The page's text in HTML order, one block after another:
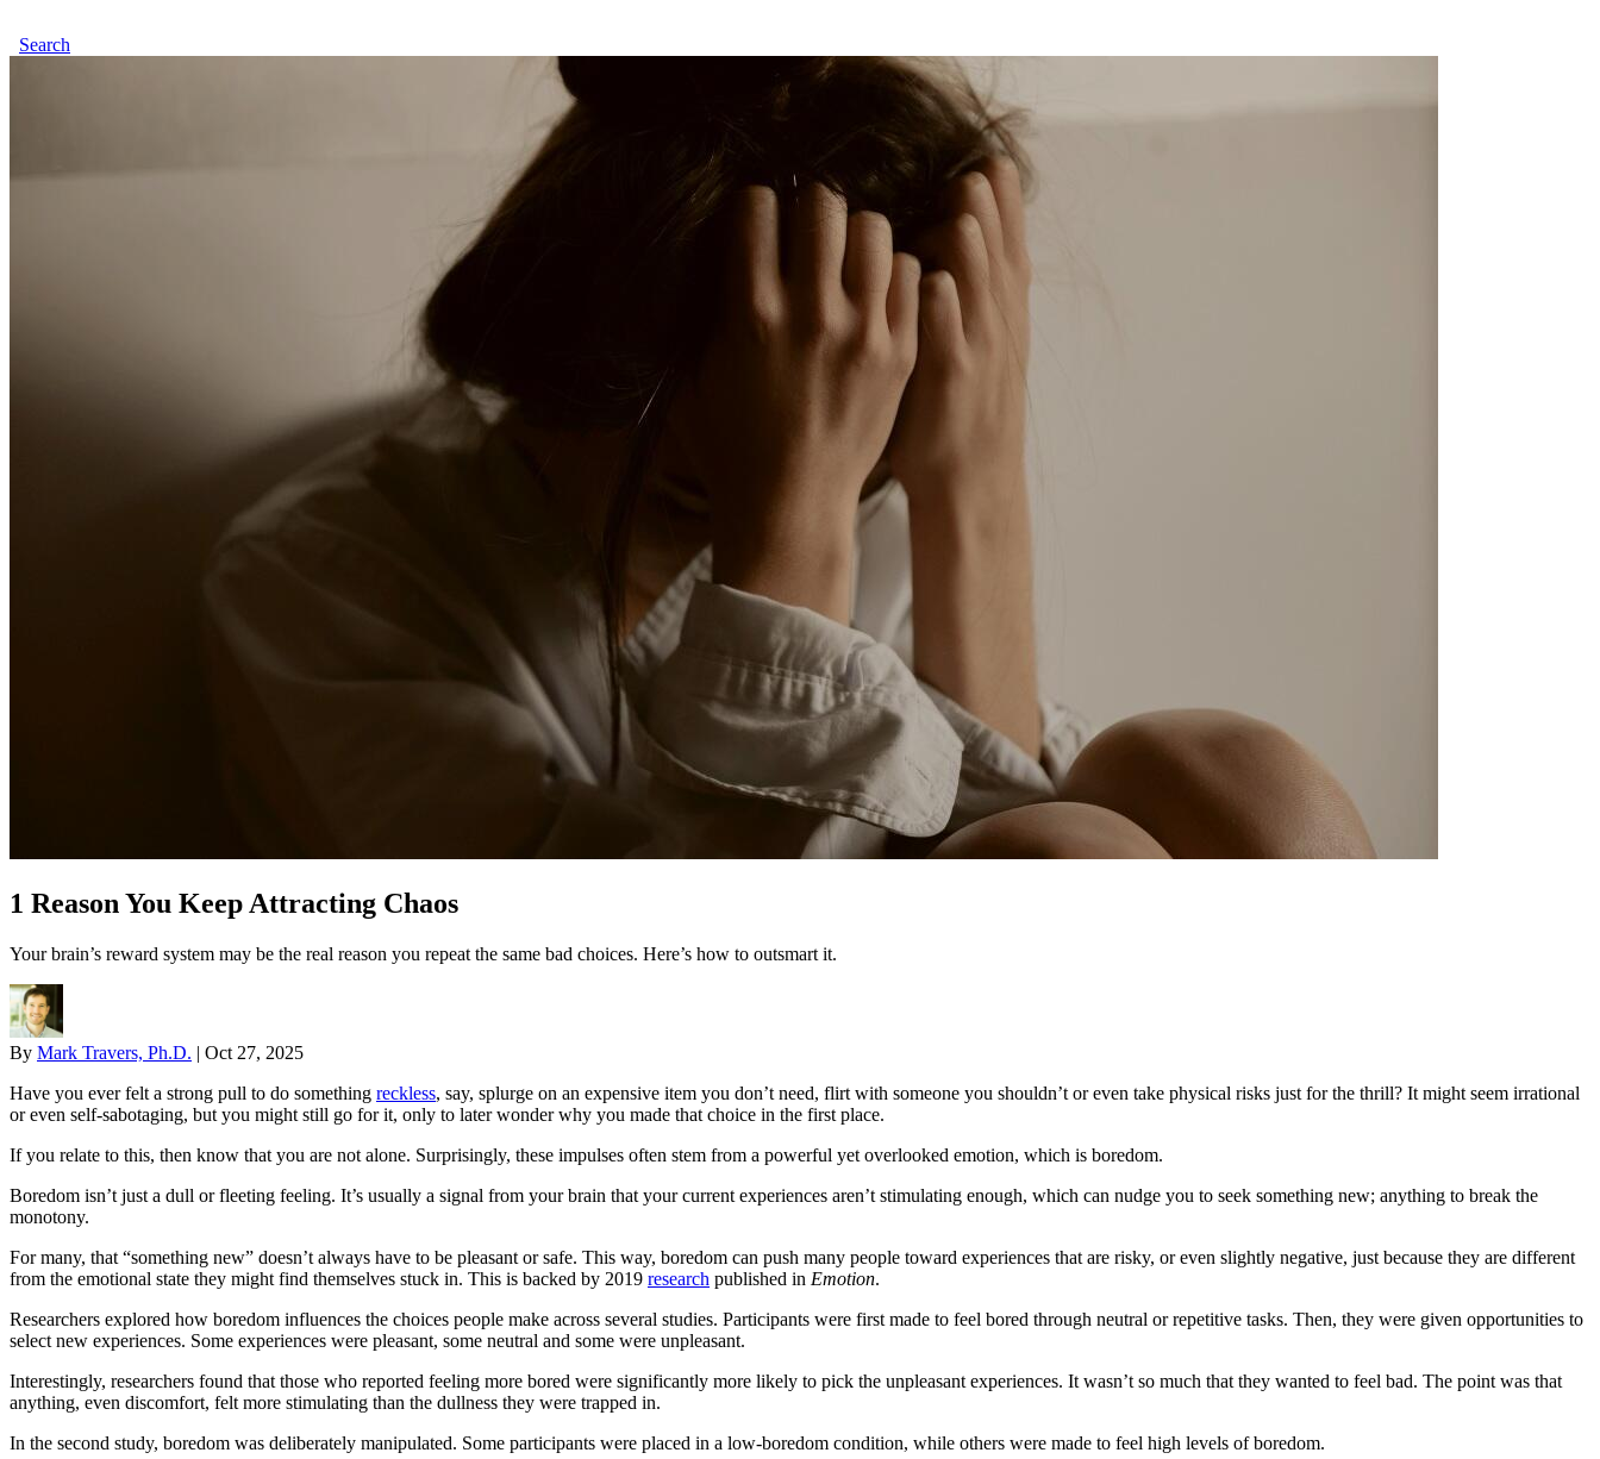
Search
1 Reason You Keep Attracting Chaos
Your brain’s reward system may be the real reason you repeat the same bad choices. Here’s how to outsmart it.
By Mark Travers, Ph.D. | Oct 27, 2025
Have you ever felt a strong pull to do something reckless, say, splurge on an expensive item you don’t need, flirt with someone you shouldn’t or even take physical risks just for the thrill? It might seem irrational
or even self-sabotaging, but you might still go for it, only to later wonder why you made that choice in the first place.
If you relate to this, then know that you are not alone. Surprisingly, these impulses often stem from a powerful yet overlooked emotion, which is boredom.
Boredom isn’t just a dull or fleeting feeling. It’s usually a signal from your brain that your current experiences aren’t stimulating enough, which can nudge you to seek something new; anything to break the
monotony.
For many, that “something new” doesn’t always have to be pleasant or safe. This way, boredom can push many people toward experiences that are risky, or even slightly negative, just because they are different
from the emotional state they might find themselves stuck in. This is backed by 2019 research published in Emotion.
Researchers explored how boredom influences the choices people make across several studies. Participants were first made to feel bored through neutral or repetitive tasks. Then, they were given opportunities to
select new experiences. Some experiences were pleasant, some neutral and some were unpleasant.
Interestingly, researchers found that those who reported feeling more bored were significantly more likely to pick the unpleasant experiences. It wasn’t so much that they wanted to feel bad. The point was that
anything, even discomfort, felt more stimulating than the dullness they were trapped in.
In the second study, boredom was deliberately manipulated. Some participants were placed in a low-boredom condition, while others were made to feel high levels of boredom.